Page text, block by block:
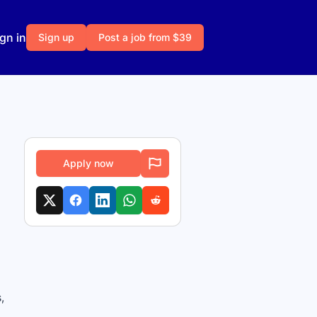
in Sign up Post a job from $39
Apply now